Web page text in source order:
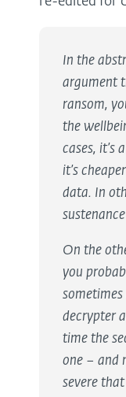
In the
argument
ransom,
the
cases, it’s
it’s
data. In
On the
you
sometimes
decrypter
time the
one – and
severe